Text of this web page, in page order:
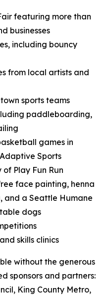
featuring more than
businesses
including bouncy
from local artists and
sports teams
paddleboarding,
games in
Sports
Play Fun Run
face painting, henna
and a Seattle Humane
dogs
skills clinics
without the generous
sponsors and partners:
King County Metro,